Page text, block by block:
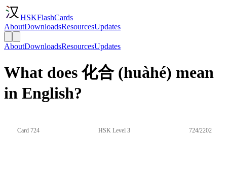
HSKFlashCards
AboutDownloadsResourcesUpdates
AboutDownloadsResourcesUpdates
What does 化合 (huàhé) mean
in English?
Card 724 HSK Level 3 724/2202